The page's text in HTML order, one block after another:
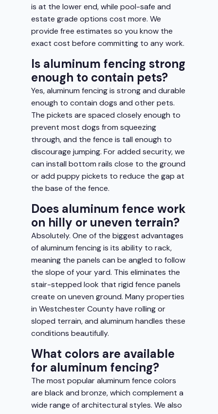
is at the lower end, while pool-safe and
estate grade options cost more. We
provide free estimates so you know the
exact cost before committing to any work.
Is aluminum fencing strong
enough to contain pets?
Yes, aluminum fencing is strong and durable
enough to contain dogs and other pets.
The pickets are spaced closely enough to
prevent most dogs from squeezing
through, and the fence is tall enough to
discourage jumping. For added security, we
can install bottom rails close to the ground
or add puppy pickets to reduce the gap at
the base of the fence.
Does aluminum fence work
on hilly or uneven terrain?
Absolutely. One of the biggest advantages
of aluminum fencing is its ability to rack,
meaning the panels can be angled to follow
the slope of your yard. This eliminates the
stair-stepped look that rigid fence panels
create on uneven ground. Many properties
in Westchester County have rolling or
sloped terrain, and aluminum handles these
conditions beautifully.
What colors are available
for aluminum fencing?
The most popular aluminum fence colors
are black and bronze, which complement a
wide range of architectural styles. We also